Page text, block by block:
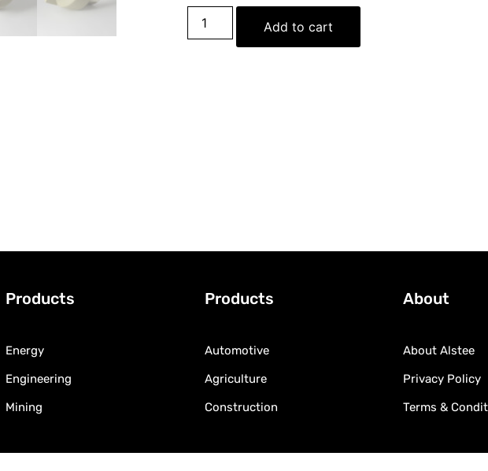
Add to cart
Products
Energy
Engineering
Mining
Products
Automotive
Agriculture
Construction
About
About Alstee
Privacy Policy
Terms &